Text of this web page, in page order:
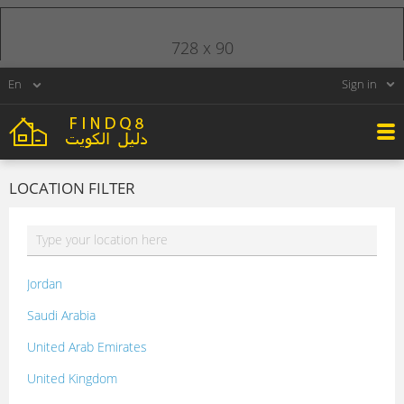
Sign in
LOCATION FILTER
Jordan
Saudi Arabia
United Arab Emirates
United Kingdom
728 x 90